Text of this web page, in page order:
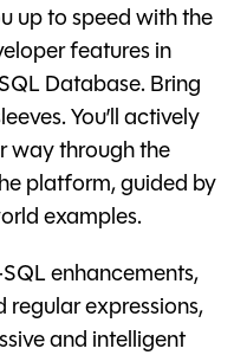
up to speed with the
features in
Database. Bring
You’ll actively
way through the
platform, guided by
examples.
enhancements,
expressions,
and intelligent